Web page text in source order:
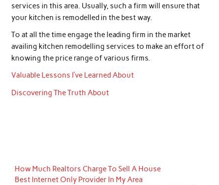
services in this area. Usually, such a firm will ensure that
your kitchen is remodelled in the best way.
To at all the time engage the leading firm in the market
availing kitchen remodelling services to make an effort of
knowing the price range of various firms.
Valuable Lessons I’ve Learned About
Discovering The Truth About
How Much Realtors Charge To Sell A House
Best Internet Only Provider In My Area